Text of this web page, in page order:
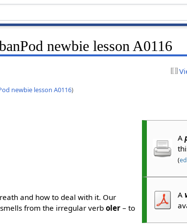
newbie lesson A0116
newbie lesson A0116)
A
(
A
and how to deal with it. Our
from the irregular verboler – to